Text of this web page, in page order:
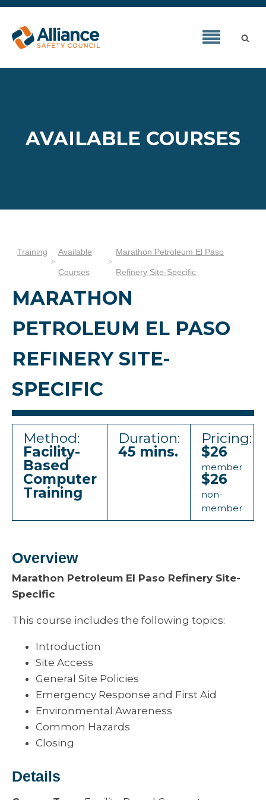
AVAILABLE COURSES
Training Available
Courses
Marathon Petroleum El Paso
Refinery Site-Specific
MARATHON
PETROLEUM EL PASO
REFINERY SITE-
SPECIFIC
Method:
Facility-
Based
Computer
Training
Duration:
45 mins.
Pricing:
$26
member
$26
non-
member
Overview
Marathon Petroleum El Paso Refinery Site-
Specific
This course includes the following topics:
Introduction
Site Access
General Site Policies
Emergency Response and First Aid
Environmental Awareness
Common Hazards
Closing
Details